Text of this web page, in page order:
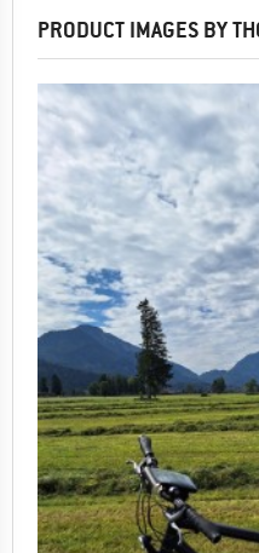
PRODUCT IMAGES BY